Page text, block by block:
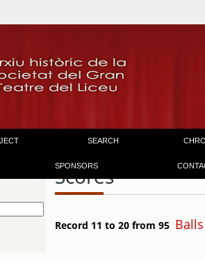
SEARCH
SPONSORS
Scores
Record 11 to 20 from 95 Balls